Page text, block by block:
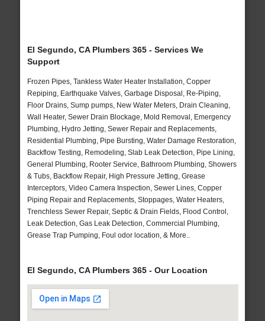
El Segundo, CA Plumbers 365 - Services We
Support
Frozen Pipes, Tankless Water Heater Installation, Copper
Repiping, Earthquake Valves, Garbage Disposal, Re-Piping,
Floor Drains, Sump pumps, New Water Meters, Drain Cleaning,
Wall Heater, Sewer Drain Blockage, Mold Removal, Emergency
Plumbing, Hydro Jetting, Sewer Repair and Replacements,
Residential Plumbing, Pipe Bursting, Water Damage Restoration,
Backflow Testing, Remodeling, Slab Leak Detection, Pipe Lining,
General Plumbing, Rooter Service, Bathroom Plumbing, Showers
& Tubs, Backflow Repair, High Pressure Jetting, Grease
Interceptors, Video Camera Inspection, Sewer Lines, Copper
Piping Repair and Replacements, Stoppages, Water Heaters,
Trenchless Sewer Repair, Septic & Drain Fields, Flood Control,
Leak Detection, Gas Leak Detection, Commercial Plumbing,
Grease Trap Pumping, Foul odor location, & More..
El Segundo, CA Plumbers 365 - Our Location